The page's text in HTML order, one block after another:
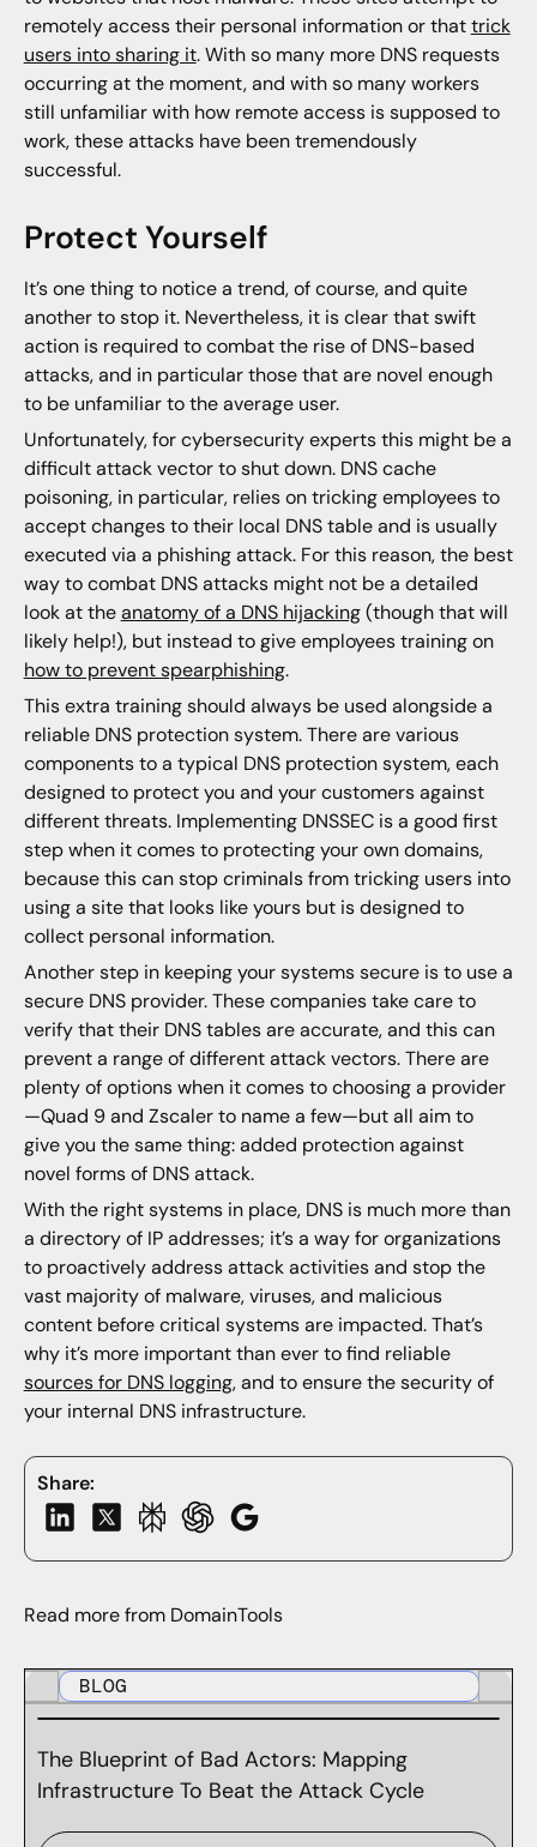
Share:
remotely access their personal information or thattrick
users into sharing it. With so many more DNS requests
occurring at the moment, and with so many workers
still unfamiliar with how remote access is supposed to
work, these attacks have been tremendously
successful.
Protect Yourself
It’s one thing to notice a trend, of course, and quite
another to stop it. Nevertheless, it is clear that swift
action is required to combat the rise of DNS-based
attacks, and in particular those that are novel enough
to be unfamiliar to the average user.
Unfortunately, for cybersecurity experts this might be a
difficult attack vector to shut down. DNS cache
poisoning, in particular, relies on tricking employees to
accept changes to their local DNS table and is usually
executed via a phishing attack. For this reason, the best
way to combat DNS attacks might not be a detailed
look at theanatomy of a DNS hijacking(though that will
likely help!), but instead to give employees training on
how to prevent spearphishing.
This extra training should always be used alongside a
reliable DNS protection system. There are various
components to a typical DNS protection system, each
designed to protect you and your customers against
different threats. Implementing DNSSEC is a good first
step when it comes to protecting your own domains,
because this can stop criminals from tricking users into
using a site that looks like yours but is designed to
collect personal information.
Another step in keeping your systems secure is to use a
secure DNS provider. These companies take care to
verify that their DNS tables are accurate, and this can
prevent a range of different attack vectors. There are
plenty of options when it comes to choosing a provider
—Quad 9 and Zscaler to name a few—but all aim to
give you the same thing: added protection against
novel forms of DNS attack.
With the right systems in place, DNS is much more than
a directory of IP addresses; it’s a way for organizations
to proactively address attack activities and stop the
vast majority of malware, viruses, and malicious
content before critical systems are impacted. That’s
why it’s more important than ever to find reliable
sources for DNS logging, and to ensure the security of
your internal DNS infrastructure.
Read more from DomainTools
BLOG
The Blueprint of Bad Actors: Mapping
Infrastructure To Beat the Attack Cycle